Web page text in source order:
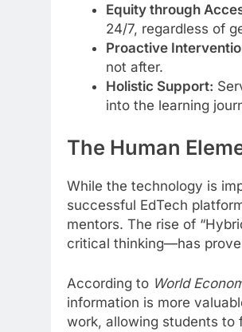
Equity through
24/7, regardless of
Proactive
not after.
Holistic Support:
into the learning
The Human
While the technology is
successful EdTech
mentors. The rise of
critical thinking—has
According to World
information is more
work, allowing students to